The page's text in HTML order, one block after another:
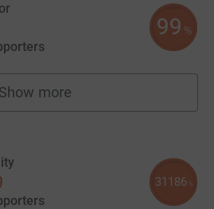
99 %
Show more
fundraisers
31186